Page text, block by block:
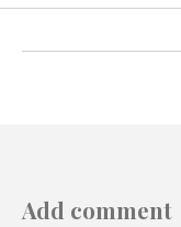
Add comment